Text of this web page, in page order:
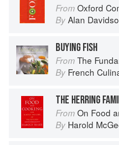
From Oxford
By Alan
BUYING FISH
From The
By French
From On Food
By Harold